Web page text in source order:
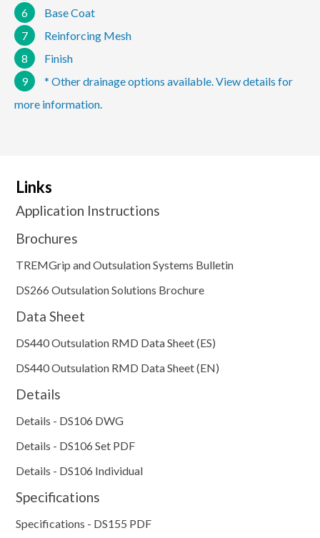
6
Base Coat
7
Reinforcing Mesh
8
Finish
9
* Other drainage options available. View details for
more information.
Links
Application Instructions
Brochures
TREMGrip and Outsulation Systems Bulletin
DS266 Outsulation Solutions Brochure
Data Sheet
DS440 Outsulation RMD Data Sheet (ES)
DS440 Outsulation RMD Data Sheet (EN)
Details
Details - DS106 DWG
Details - DS106 Set PDF
Details - DS106 Individual
Specifications
Specifications - DS155 PDF